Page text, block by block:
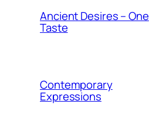
Ancient Desires – One
Taste
Contemporary
Expressions